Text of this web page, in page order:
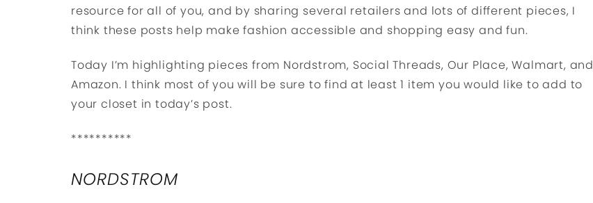
resource for all of you, and by sharing several retailers and lots of different pieces, I
think these posts help make fashion accessible and shopping easy and fun.
Today I’m highlighting pieces from Nordstrom, Social Threads, Our Place, Walmart, and
Amazon. I think most of you will be sure to find at least 1 item you would like to add to
your closet in today’s post.
**********
NORDSTROM